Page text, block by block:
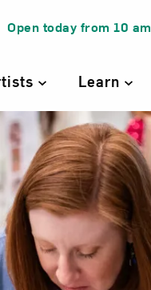
Open today from 10 am
Learn